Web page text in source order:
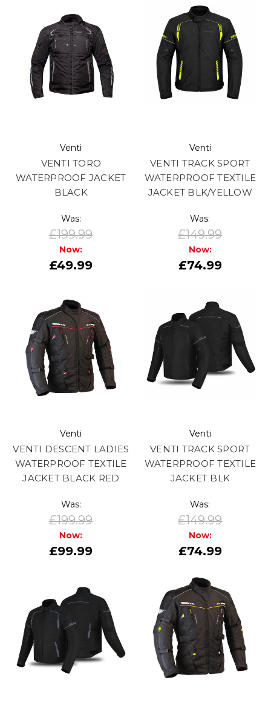
Venti
VENTI TORO
WATERPROOF JACKET
BLACK
Was:
£199.99
Now:
£49.99
Venti
VENTI TRACK SPORT
WATERPROOF TEXTILE
JACKET BLK/YELLOW
Was:
£149.99
Now:
£74.99
Venti
VENTI DESCENT LADIES
WATERPROOF TEXTILE
JACKET BLACK RED
Was:
£199.99
Now:
£99.99
Venti
VENTI TRACK SPORT
WATERPROOF TEXTILE
JACKET BLK
Was:
£149.99
Now:
£74.99